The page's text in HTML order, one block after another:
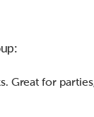
Great for